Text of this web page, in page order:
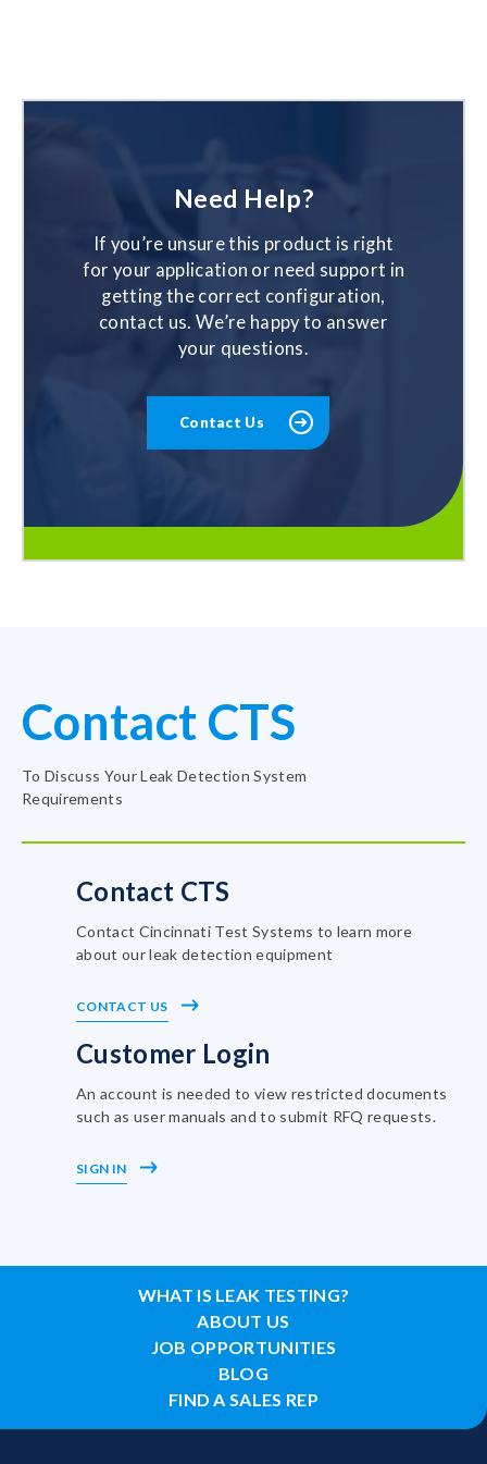
Need Help?
If you’re unsure this product is right
for your application or need support in
getting the correct configuration,
contact us. We’re happy to answer
your questions.
Contact Us
Contact CTS
To Discuss Your Leak Detection System
Requirements
Contact CTS
Contact Cincinnati Test Systems to learn more
about our leak detection equipment
CONTACT US
Customer Login
An account is needed to view restricted documents
such as user manuals and to submit RFQ requests.
SIGN IN
WHAT IS LEAK TESTING?
ABOUT US
JOB OPPORTUNITIES
BLOG
FIND A SALES REP